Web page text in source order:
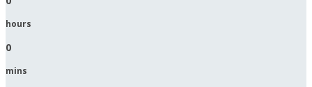
hours
0
mins